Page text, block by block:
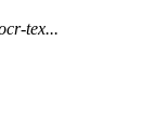
tex...